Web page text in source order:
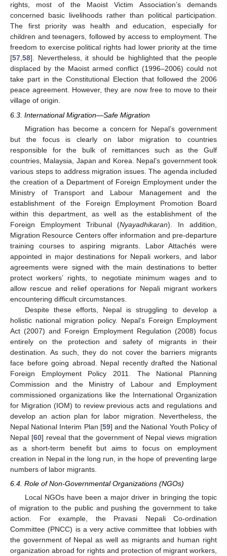
rights, most of the Maoist Victim Association’s demands
concerned basic livelihoods rather than political participation.
The first priority was health and education, especially for
children and teenagers, followed by access to employment. The
freedom to exercise political rights had lower priority at the time
[57,58]. Nevertheless, it should be highlighted that the people
displaced by the Maoist armed conflict (1996–2006) could not
take part in the Constitutional Election that followed the 2006
peace agreement. However, they are now free to move to their
village of origin.
6.3. International Migration—Safe Migration
Migration has become a concern for Nepal’s government
but the focus is clearly on labor migration to countries
responsible for the bulk of remittances such as the Gulf
countries, Malaysia, Japan and Korea. Nepal’s government took
various steps to address migration issues. The agenda included
the creation of a Department of Foreign Employment under the
Ministry of Transport and Labour Management and the
establishment of the Foreign Employment Promotion Board
within this department, as well as the establishment of the
Foreign Employment Tribunal (Nyayadhikaran). In addition,
Migration Resource Centers offer information and pre-departure
training courses to aspiring migrants. Labor Attachés were
appointed in major destinations for Nepali workers, and labor
agreements were signed with the main destinations to better
protect workers’ rights, to negotiate minimum wages and to
allow rescue and relief operations for Nepali migrant workers
encountering difficult circumstances.
Despite these efforts, Nepal is struggling to develop a
holistic national migration policy. Nepal’s Foreign Employment
Act (2007) and Foreign Employment Regulation (2008) focus
entirely on the protection and safety of migrants in their
destination. As such, they do not cover the barriers migrants
face before going abroad. Nepal recently drafted the National
Foreign Employment Policy 2011. The National Planning
Commission and the Ministry of Labour and Employment
commissioned organizations like the International Organization
for Migration (IOM) to review previous acts and regulations and
develop an action plan for labor migration. Nevertheless, the
Nepal National Interim Plan [59] and the National Youth Policy of
Nepal [60] reveal that the government of Nepal views migration
as a short-term benefit but aims to focus on employment
creation in Nepal in the long run, in the hope of preventing large
numbers of labor migrants.
6.4. Role of Non-Governmental Organizations (NGOs)
Local NGOs have been a major driver in bringing the topic
of migration to the public and pushing the government to take
action. For example, the Pravasi Nepali Co-ordination
Committee (PNCC) is a very active committee that lobbies with
the government of Nepal as well as migrants and human right
organization abroad for rights and protection of migrant workers,